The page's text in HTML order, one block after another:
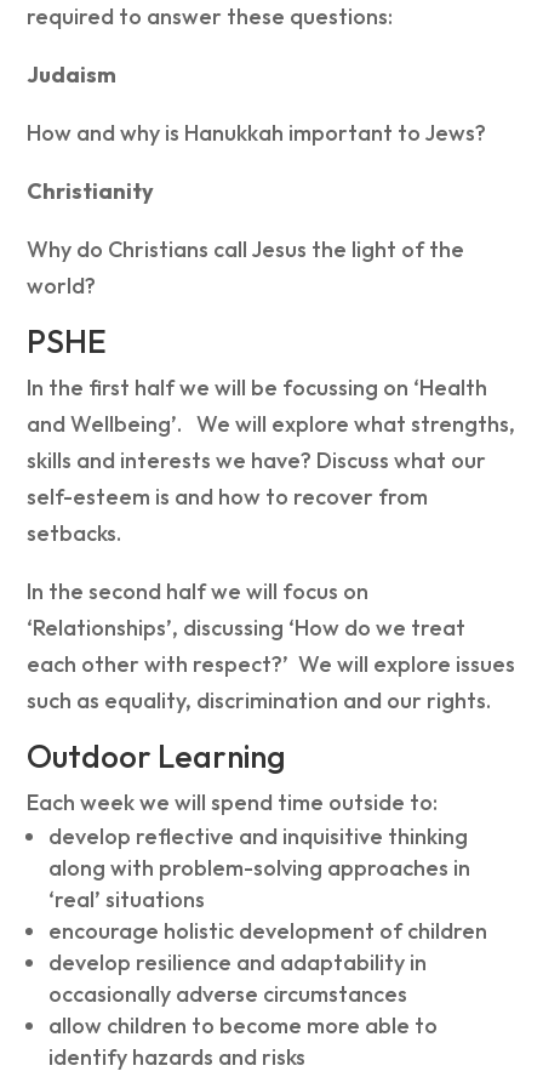
required to answer these questions:
Judaism
How and why is Hanukkah important to Jews?
Christianity
Why do Christians call Jesus the light of the
world?
PSHE
In the first half we will be focussing on ‘Health
and Wellbeing’. We will explore what strengths,
skills and interests we have? Discuss what our
self-esteem is and how to recover from
setbacks.
In the second half we will focus on
‘Relationships’, discussing ‘How do we treat
each other with respect?’ We will explore issues
such as equality, discrimination and our rights.
Outdoor Learning
Each week we will spend time outside to:
develop reflective and inquisitive thinking
along with problem-solving approaches in
‘real’ situations
encourage holistic development of children
develop resilience and adaptability in
occasionally adverse circumstances
allow children to become more able to
identify hazards and risks